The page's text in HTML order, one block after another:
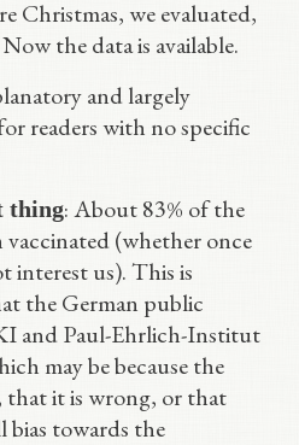
Christmas, we evaluated,
the data is available.
and largely
readers with no specific
thing: About 83% of the
vaccinated (whether once
interest us). This is
the German public
and Paul-Ehrlich-Institut
may be because the
that it is wrong, or that
bias towards the